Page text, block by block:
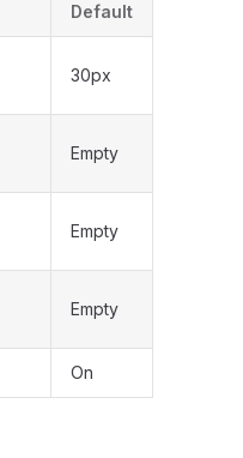
Default
30px
Empty
Empty
Empty
On